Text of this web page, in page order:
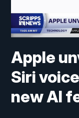
Apple
Siri
new AI